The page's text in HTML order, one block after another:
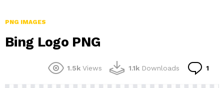
PNG IMAGES
Bing Logo PNG
1.5k Views 1.1k Downloads 1